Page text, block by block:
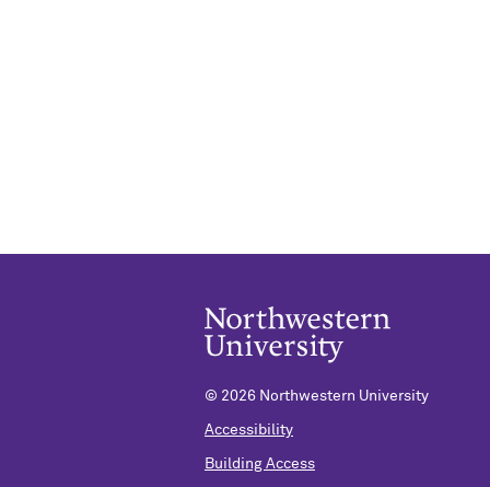
© 2026 Northwestern University
Accessibility
Building Access